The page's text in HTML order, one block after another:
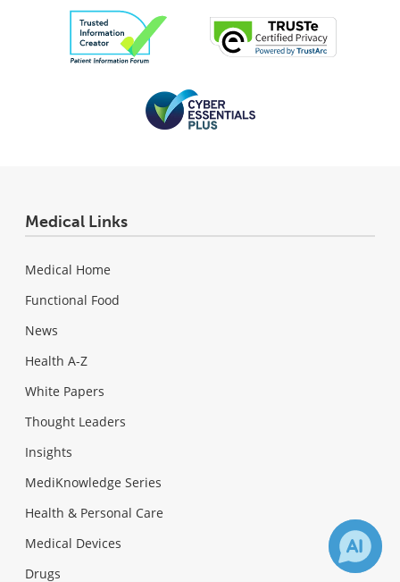
Medical Links
Medical Home
Functional Food
News
Health A-Z
White Papers
Thought Leaders
Insights
MediKnowledge Series
Health & Personal Care
Medical Devices
Drugs